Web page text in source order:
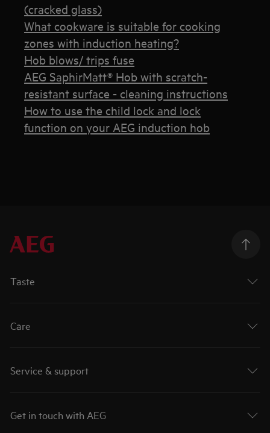
(cracked glass)
What cookware is suitable for cooking
zones with induction heating?
Hob blows/ trips fuse
AEG SaphirMatt® Hob with scratch-
resistant surface - cleaning instructions
How to use the child lock and lock
function on your AEG induction hob
Taste
Care
Service & support
Get in touch with AEG